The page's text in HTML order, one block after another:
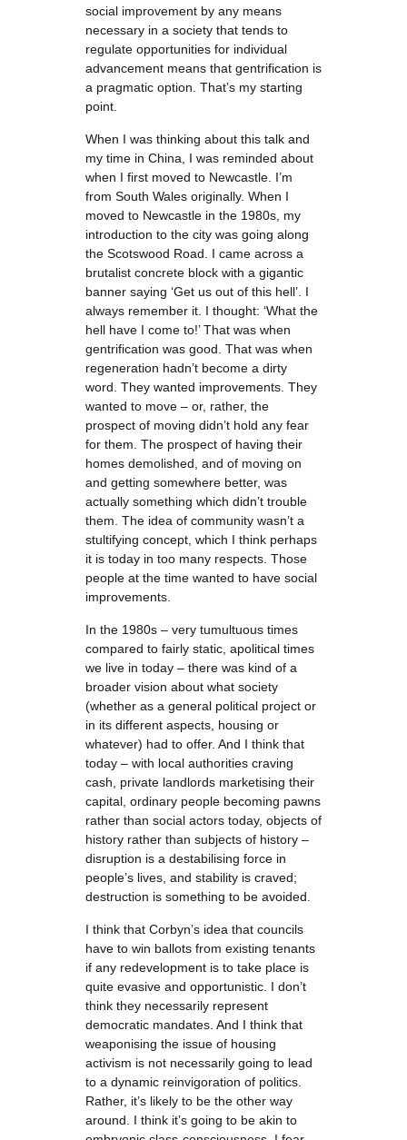
social improvement by any means
necessary in a society that tends to
regulate opportunities for individual
advancement means that gentrification is
a pragmatic option. That’s my starting
point.
When I was thinking about this talk and
my time in China, I was reminded about
when I first moved to Newcastle. I’m
from South Wales originally. When I
moved to Newcastle in the 1980s, my
introduction to the city was going along
the Scotswood Road. I came across a
brutalist concrete block with a gigantic
banner saying ‘Get us out of this hell’. I
always remember it. I thought: ‘What the
hell have I come to!’ That was when
gentrification was good. That was when
regeneration hadn’t become a dirty
word. They wanted improvements. They
wanted to move – or, rather, the
prospect of moving didn’t hold any fear
for them. The prospect of having their
homes demolished, and of moving on
and getting somewhere better, was
actually something which didn’t trouble
them. The idea of community wasn’t a
stultifying concept, which I think perhaps
it is today in too many respects. Those
people at the time wanted to have social
improvements.
In the 1980s – very tumultuous times
compared to fairly static, apolitical times
we live in today – there was kind of a
broader vision about what society
(whether as a general political project or
in its different aspects, housing or
whatever) had to offer. And I think that
today – with local authorities craving
cash, private landlords marketising their
capital, ordinary people becoming pawns
rather than social actors today, objects of
history rather than subjects of history –
disruption is a destabilising force in
people’s lives, and stability is craved;
destruction is something to be avoided.
I think that Corbyn’s idea that councils
have to win ballots from existing tenants
if any redevelopment is to take place is
quite evasive and opportunistic. I don’t
think they necessarily represent
democratic mandates. And I think that
weaponising the issue of housing
activism is not necessarily going to lead
to a dynamic reinvigoration of politics.
Rather, it’s likely to be the other way
around. I think it’s going to be akin to